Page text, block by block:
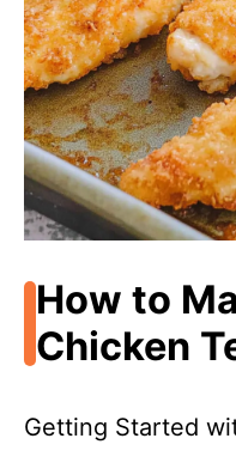
How to
Chicken
Getting Started